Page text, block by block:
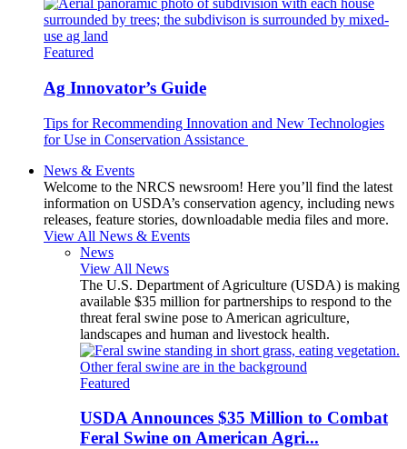
Featured
Ag Innovator’s Guide
Tips for Recommending Innovation and New Technologies
for Use in Conservation Assistance
News & Events
Welcome to the NRCS newsroom! Here you’ll find the latest
information on USDA’s conservation agency, including news
releases, feature stories, downloadable media files and more.
View All News & Events
News
View All News
The U.S. Department of Agriculture (USDA) is making
available $35 million for partnerships to respond to the
threat feral swine pose to American agriculture,
landscapes and human and livestock health.
Featured
USDA Announces $35 Million to Combat
Feral Swine on American Agri...